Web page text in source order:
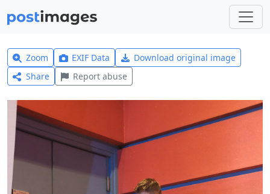
Zoom EXIF Data
Download original image
Share
Report abuse